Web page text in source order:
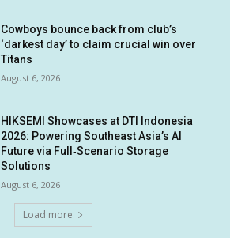
Cowboys bounce back from club’s
‘darkest day’ to claim crucial win over
Titans
August 6, 2026
HIKSEMI Showcases at DTI Indonesia
2026: Powering Southeast Asia’s AI
Future via Full‑Scenario Storage
Solutions
August 6, 2026
Load more